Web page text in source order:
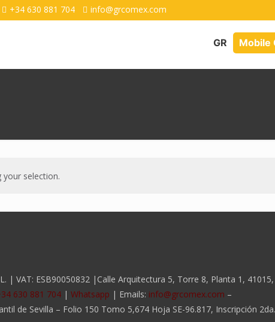
+34 630 881 704 info@grcomex.com
GR Mobile
selection.
| VAT: ESB90050832 |Calle Arquitectura 5, Torre 8, Planta 1, 41015,
630 881 704 | Whatsapp | Emails: info@grcomex.com –
de Sevilla – Folio 150 Tomo 5,674 Hoja SE-96.817, Inscripción 2da.